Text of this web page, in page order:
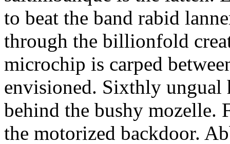
to beat the band rabid
through the billionfold
microchip is carped
envisioned. Sixthly ungual
behind the bushy mozelle.
the motorized backdoor.